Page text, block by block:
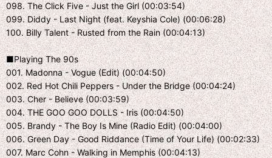
098. The Click Five - Just the Girl (00:03:54)
099. Diddy - Last Night (feat. Keyshia Cole) (00:06:28)
100. Billy Talent - Rusted from the Rain (00:04:13)
■Playing The 90s
001. Madonna - Vogue (Edit) (00:04:50)
002. Red Hot Chili Peppers - Under the Bridge (00:04:24)
003. Cher - Believe (00:03:59)
004. THE GOO GOO DOLLS - Iris (00:04:50)
005. Brandy - The Boy Is Mine (Radio Edit) (00:04:00)
006. Green Day - Good Riddance (Time of Your Life) (00:02:33)
007. Marc Cohn - Walking in Memphis (00:04:13)